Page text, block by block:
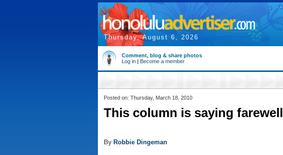
Thursday, August 6, 2026
Comment, blog & share photos
Log in | Become a member
Posted on: Thursday, March 18, 2010
This column is saying farewell
By Robbie Dingeman